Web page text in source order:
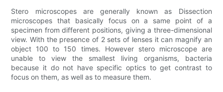
Stero microscopes are generally known as Dissection
microscopes that basically focus on a same point of a
specimen from different positions, giving a three-dimensional
view. With the presence of 2 sets of lenses it can magnify an
object 100 to 150 times. However stero microscope are
unable to view the smallest living organisms, bacteria
because it do not have specific optics to get contrast to
focus on them, as well as to measure them.